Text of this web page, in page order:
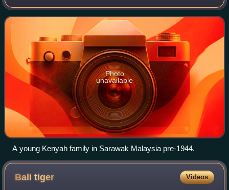
Kalimantan, Indonesia and Sarawak, Malaysia. Categorised
as a part of the Dayak people, t
Photo
unavailable
A young Kenyah family in Sarawak Malaysia pre-1944.
Balitiger Videos